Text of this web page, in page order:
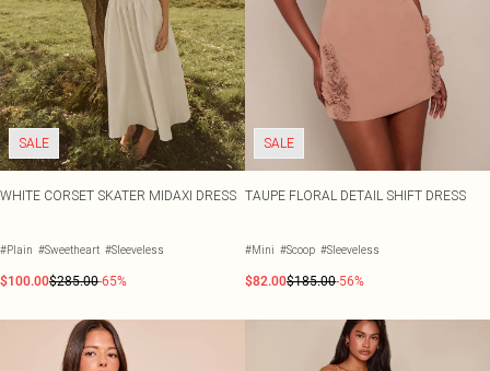
SALE
WHITE CORSET SKATER MIDAXI DRESS
#Plain #Sweetheart #Sleeveless
$100.00$285.00-65%
SALE
TAUPE FLORAL DETAIL SHIFT DRESS
#Mini #Scoop #Sleeveless
$82.00$185.00-56%